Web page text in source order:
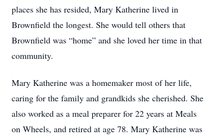
places she has resided, Mary Katherine lived in
Brownfield the longest. She would tell others that
Brownfield was “home” and she loved her time in that
community.
Mary Katherine was a homemaker most of her life,
caring for the family and grandkids she cherished. She
also worked as a meal preparer for 22 years at Meals
on Wheels, and retired at age 78. Mary Katherine was